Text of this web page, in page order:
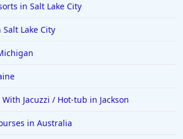
in Salt Lake City
Lake City
Jacuzzi / Hot-tub in Jackson
in Australia